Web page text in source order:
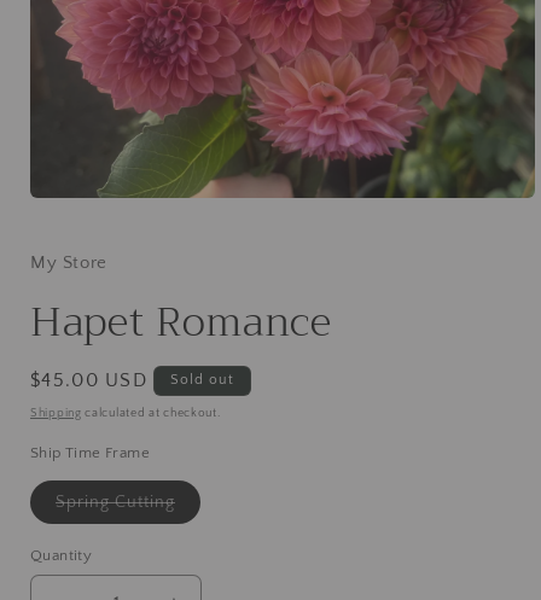
in
modal
My Store
Hapet Romance
Regular
price
$45.00 USD Sold out
Shipping calculated at checkout.
Ship Time Frame
Spring CuttingVariant
sold
Quantity